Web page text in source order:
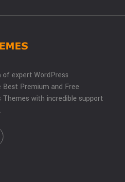
expert WordPress
Best Premium and Free
Themes with incredible support